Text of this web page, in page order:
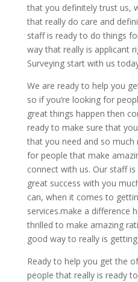
that you definitely trust us,
that really do care and
staff is ready to do things
way that really is applicant
Surveying start with us
We are ready to help you
so if you’re looking for
great things happen then
ready to make sure that
that you need and so much
for people that make
connect with us. Our staff
great success with you
can, when it comes to
services.make a difference
thrilled to make amazing
good way to really is
Ready to help you get the
people that really is ready